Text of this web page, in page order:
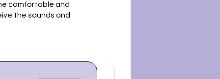
comfortable and
the sounds and
to synchronize our